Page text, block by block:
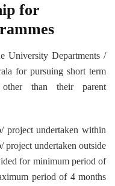
for
University Departments /
for pursuing short term
other than their parent
project undertaken within
project undertaken outside
for minimum period of
period of 4 months